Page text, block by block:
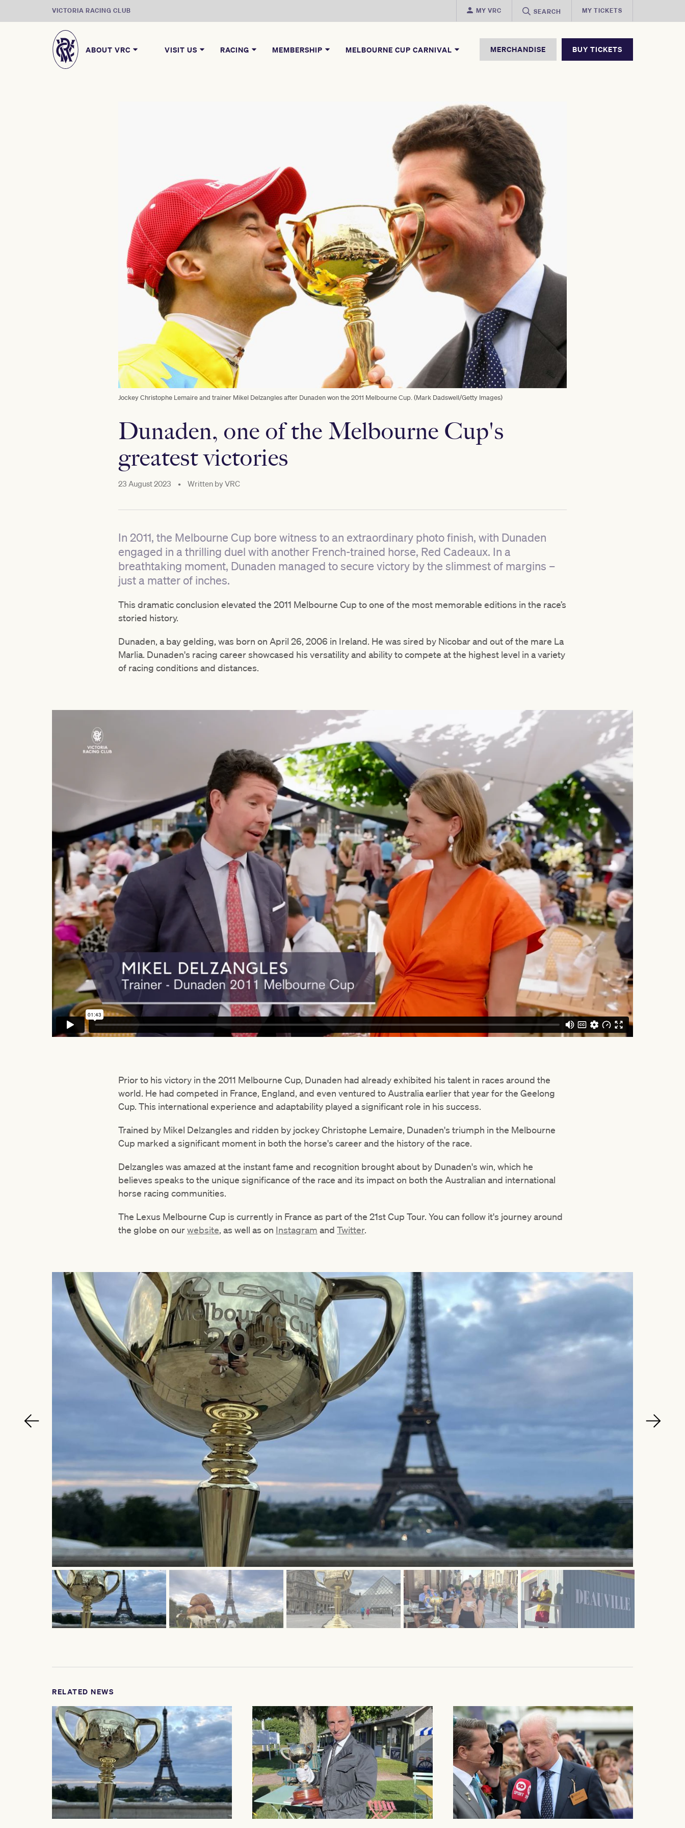
VICTORIA RACING CLUB MY VRC SEARCH MY TICKETS
ABOUT VRC VISIT US RACING MEMBERSHIP MELBOURNE CUP CARNIVAL MERCHANDISE BUY TICKETS
Jockey Christophe Lemaire and trainer Mikel Delzangles after Dunaden won the 2011 Melbourne Cup. (Mark Dadswell/Getty Images)
Dunaden, one of the Melbourne Cup's
greatest victories
23 August 2023 • Written byVRC
In 2011, the Melbourne Cup bore witness to an extraordinary photo finish, with Dunaden
engaged in a thrilling duel with another French-trained horse, Red Cadeaux. In a
breathtaking moment, Dunaden managed to secure victory by the slimmest of margins –
just a matter of inches.
This dramatic conclusion elevated the 2011 Melbourne Cup to one of the most memorable editions in the race’s
storied history.
Dunaden, a bay gelding, was born on April 26, 2006 in Ireland. He was sired by Nicobar and out of the mare La
Marlia. Dunaden's racing career showcased his versatility and ability to compete at the highest level in a variety
of racing conditions and distances.
Prior to his victory in the 2011 Melbourne Cup, Dunaden had already exhibited his talent in races around the
world. He had competed in France, England, and even ventured to Australia earlier that year for the Geelong
Cup. This international experience and adaptability played a significant role in his success.
Trained by Mikel Delzangles and ridden by jockey Christophe Lemaire, Dunaden's triumph in the Melbourne
Cup marked a significant moment in both the horse's career and the history of the race.
Delzangles was amazed at the instant fame and recognition brought about by Dunaden's win, which he
believes speaks to the unique significance of the race and its impact on both the Australian and international
horse racing communities.
The Lexus Melbourne Cup is currently in France as part of the 21st Cup Tour. You can follow it's journey around
the globe on ourwebsite, as well as on Instagram and Twitter.
RELATED NEWS